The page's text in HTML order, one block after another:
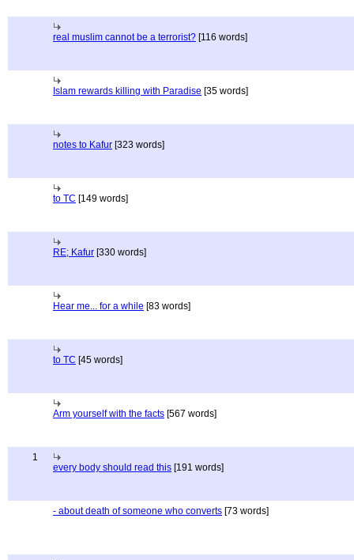
real muslim cannot be a terrorist? [116 words]
Islam rewards killing with Paradise [35 words]
notes to Kafur [323 words]
to TC [149 words]
RE; Kafur [330 words]
Hear me... for a while [83 words]
to TC [45 words]
Arm yourself with the facts [567 words]
1
every body should read this [191 words]
- about death of someone who converts [73 words]